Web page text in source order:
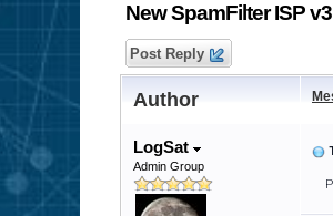
New SpamFilter ISP
Post Reply
Author
LogSat
Admin Group